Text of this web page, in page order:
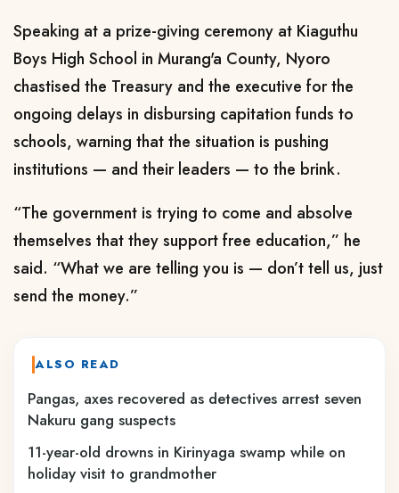
Speaking at a prize-giving ceremony at Kiaguthu
Boys High School in Murang'a County, Nyoro
chastised the Treasury and the executive for the
ongoing delays in disbursing capitation funds to
schools, warning that the situation is pushing
institutions — and their leaders — to the brink.
“The government is trying to come and absolve
themselves that they support free education,” he
said. “What we are telling you is — don’t tell us, just
send the money.”
ALSO READ
Pangas, axes recovered as detectives arrest seven
Nakuru gang suspects
11-year-old drowns in Kirinyaga swamp while on
holiday visit to grandmother